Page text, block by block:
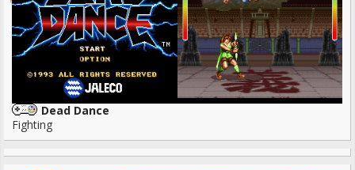
Dead Dance
Fighting